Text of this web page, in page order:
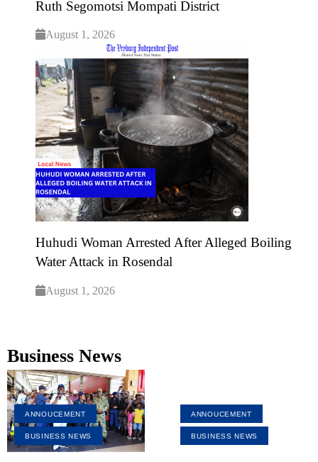
Ruth Segomotsi Mompati District
August 1, 2026
Huhudi Woman Arrested After Alleged Boiling
Water Attack in Rosendal
August 1, 2026
Business News
ANNOUCEMENT
BUSINESS NEWS
ANNOUCEMENT
BUSINESS NEWS